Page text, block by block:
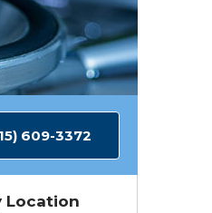
609-3372
Location